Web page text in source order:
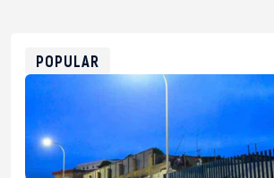
0xfD02863D3289416fcF50975c9DFda13623f97758
POPULAR